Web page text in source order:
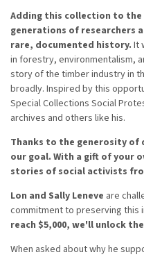
Adding this collection to the
generations of researchers
rare, documented history. It
in forestry, environmentalism,
story of the timber industry in
broadly. Inspired by this
Special Collections Social
archives and others like his.
Thanks to the generosity of
our goal. With a gift of your
stories of social activists
Lon and Sally Leneve are
commitment to preserving this
reach $5,000, we'll unlock
When asked about why he